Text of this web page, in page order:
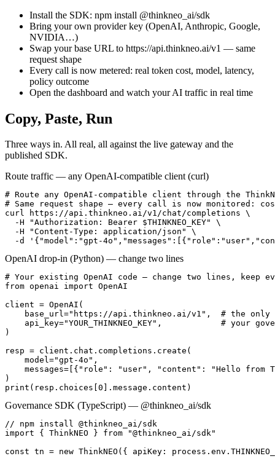
Install the SDK: npm install @thinkneo_ai/sdk
Bring your own provider key (OpenAI, Anthropic, Google,
NVIDIA…)
Swap your base URL to https://api.thinkneo.ai/v1 — same
request shape
Every call is now metered: real token cost, model, latency,
policy outcome
Open the dashboard and watch your AI traffic in real time
Copy, Paste, Run
Three ways in. All real, all against the live gateway and the
published SDK.
Route traffic — any OpenAI-compatible client (curl)
# Route any OpenAI-compatible client through the
# Same request shape — every call is now monitored:
curl https://api.thinkneo.ai/v1/chat/completions \
  -H "Authorization: Bearer $THINKNEO_KEY" \
  -H "Content-Type: application/json" \
-d '{"model":"gpt-
OpenAI drop-in (Python) — change two lines
# Your existing OpenAI code — change two lines, keep
from openai import OpenAI
client = OpenAI(
base_url="https://api.thinkneo.ai/v1",  # the only
api_key="YOUR_THINKNEO_KEY",            # your
)
resp = client.chat.completions.create(
    model="gpt-4o",
messages=[{"role": "user", "content": "Hello from
)
print(resp.choices[0].message.content)
Governance SDK (TypeScript) — @thinkneo_ai/sdk
// npm install @thinkneo_ai/sdk
import { ThinkNEO } from "@thinkneo_ai/sdk"
const tn = new ThinkNEO({ apiKey: